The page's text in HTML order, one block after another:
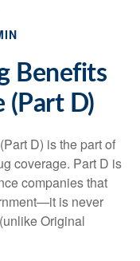
Benefits
(Part D)
D) is the part of
coverage. Part D is
companies that
is never
Original